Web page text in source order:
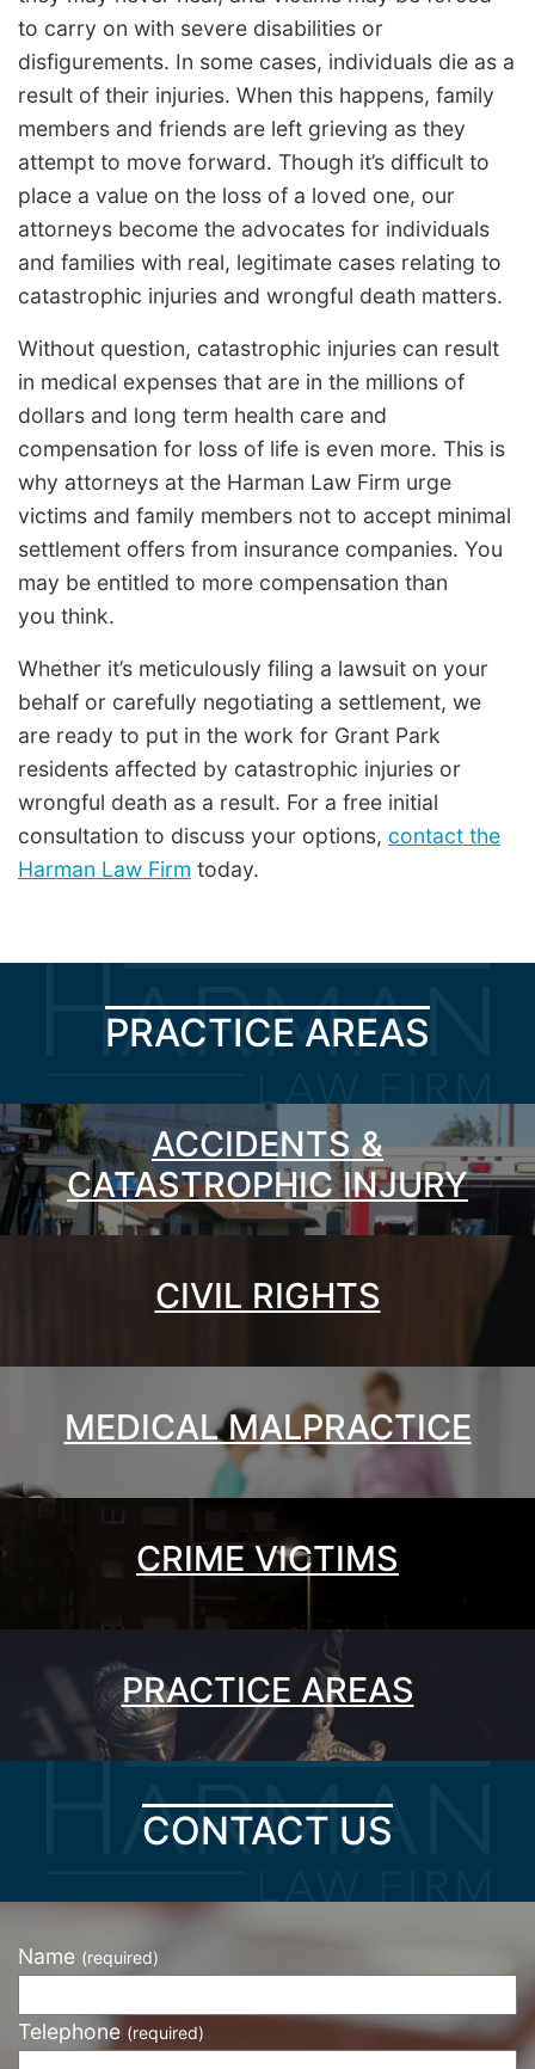
to carry on with severe disabilities or
disfigurements. In some cases, individuals die as a
result of their injuries. When this happens, family
members and friends are left grieving as they
attempt to move forward. Though it’s difficult to
place a value on the loss of a loved one, our
attorneys become the advocates for individuals
and families with real, legitimate cases relating to
catastrophic injuries and wrongful death matters.
Without question, catastrophic injuries can result
in medical expenses that are in the millions of
dollars and long term health care and
compensation for loss of life is even more. This is
why attorneys at the Harman Law Firm urge
victims and family members not to accept minimal
settlement offers from insurance companies. You
may be entitled to more compensation than
you think.
Whether it’s meticulously filing a lawsuit on your
behalf or carefully negotiating a settlement, we
are ready to put in the work for Grant Park
residents affected by catastrophic injuries or
wrongful death as a result. For a free initial
consultation to discuss your options, contact the
Harman Law Firm today.
PRACTICE AREAS
ACCIDENTS &
CATASTROPHIC INJURY
CIVIL RIGHTS
MEDICAL MALPRACTICE
CRIME VICTIMS
PRACTICE AREAS
CONTACT US
Name (required)
Telephone (required)